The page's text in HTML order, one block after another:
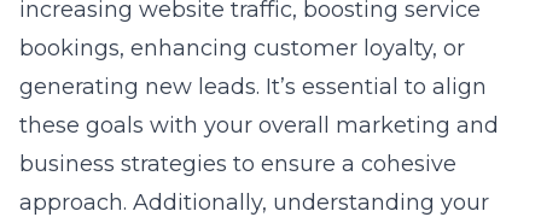
increasing website traffic, boosting service
bookings, enhancing customer loyalty, or
generating new leads. It’s essential to align
these goals with your overall marketing and
business strategies to ensure a cohesive
approach. Additionally, understanding your